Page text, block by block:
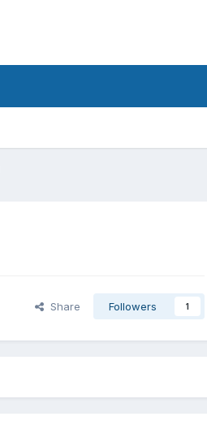
Share Followers 1